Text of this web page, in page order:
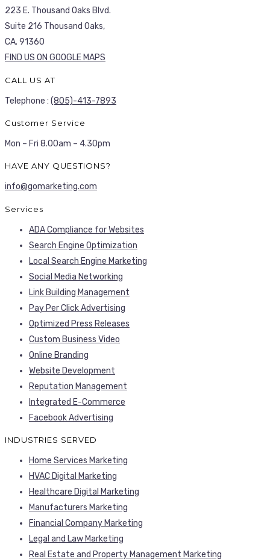
223 E. Thousand Oaks Blvd.
Suite 216 Thousand Oaks,
CA. 91360
FIND US ON GOOGLE MAPS
CALL US AT
Telephone : (805)-413-7893
Customer Service
Mon – Fri 8.00am – 4.30pm
HAVE ANY QUESTIONS?
info@gomarketing.com
Services
ADA Compliance for Websites
Search Engine Optimization
Local Search Engine Marketing
Social Media Networking
Link Building Management
Pay Per Click Advertising
Optimized Press Releases
Custom Business Video
Online Branding
Website Development
Reputation Management
Integrated E-Commerce
Facebook Advertising
INDUSTRIES SERVED
Home Services Marketing
HVAC Digital Marketing
Healthcare Digital Marketing
Manufacturers Marketing
Financial Company Marketing
Legal and Law Marketing
Real Estate and Property Management Marketing